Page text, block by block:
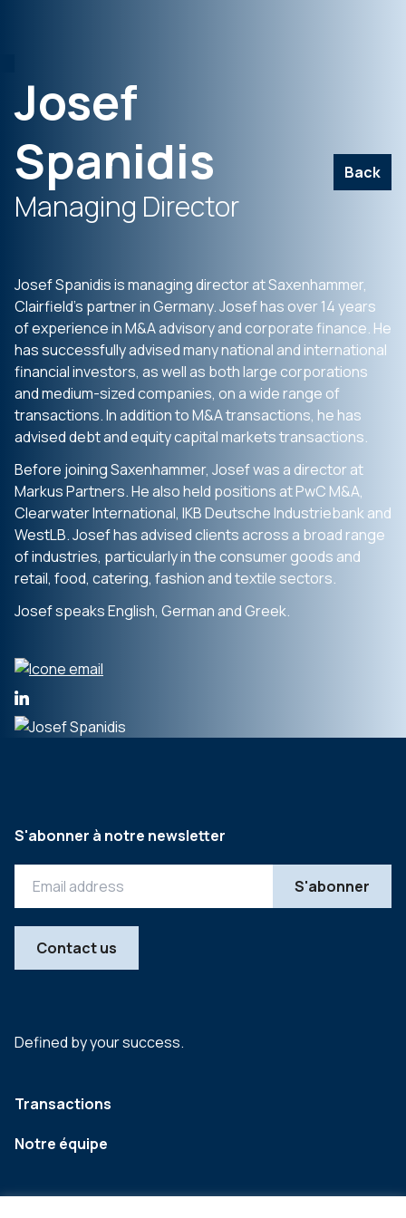
Josef
Spanidis
Back
Managing Director
Josef Spanidis is managing director at Saxenhammer,
Clairfield’s partner in Germany. Josef has over 14 years
of experience in M&A advisory and corporate finance. He
has successfully advised many national and international
financial investors, as well as both large corporations
and medium-sized companies, on a wide range of
transactions. In addition to M&A transactions, he has
advised debt and equity capital markets transactions.
Before joining Saxenhammer, Josef was a director at
Markus Partners. He also held positions at PwC M&A,
Clearwater International, IKB Deutsche Industriebank and
WestLB. Josef has advised clients across a broad range
of industries, particularly in the consumer goods and
retail, food, catering, fashion and textile sectors.
Josef speaks English, German and Greek.
Defined by your success.
Transactions
Notre équipe
S'abonner à notre newsletter
Contact us